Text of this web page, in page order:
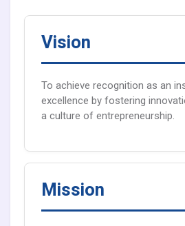
Vision
To achieve recognition as an
excellence by fostering
a culture of entrepreneurship.
Mission